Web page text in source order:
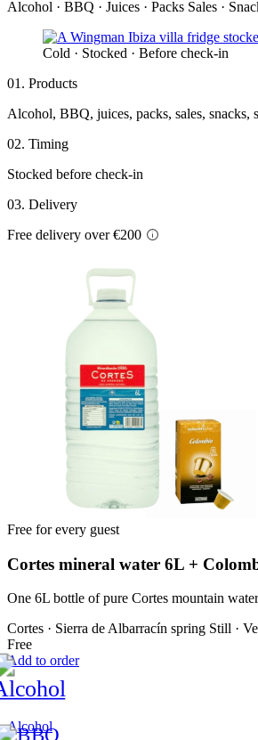
Alcohol · BBQ · Juices · Packs Sales ·
Cold · Stocked · Before check-in
01. Products
Alcohol, BBQ, juices, packs, sales, snacks,
02. Timing
Stocked before check-in
03. Delivery
Free delivery over €200
Free for every guest
Cortes mineral water 6L +
One 6L bottle of pure Cortes mountain
Cortes · Sierra de Albarracín spring Still ·
Free
Add to order
Alcohol